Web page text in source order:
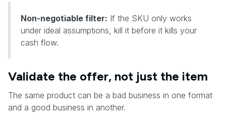
Non-negotiable filter: If the SKU only works
under ideal assumptions, kill it before it kills your
cash flow.
Validate the offer, not just the item
The same product can be a bad business in one format
and a good business in another.